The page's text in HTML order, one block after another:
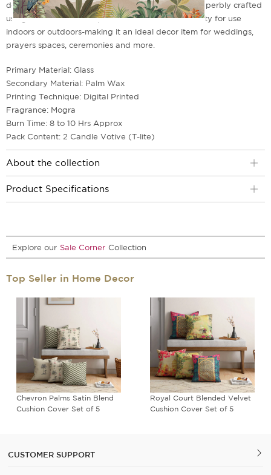
desires! These hand-crafted, ceramic votives are superbly crafted
using traditional techniques for unmatched durability for use
indoors or outdoors-making it an ideal decor item for weddings,
prayers spaces, ceremonies and more.
Primary Material: Glass
Secondary Material: Palm Wax
Printing Technique: Digital Printed
Fragrance: Mogra
Burn Time: 8 to 10 Hrs Approx
Pack Content: 2 Candle Votive (T-lite)
About the collection
Product Specifications
Explore our Sale Corner Collection
Top Seller in Home Decor
Chevron Palms Satin Blend
Cushion Cover Set of 5
Royal Court Blended Velvet
Cushion Cover Set of 5
CUSTOMER SUPPORT